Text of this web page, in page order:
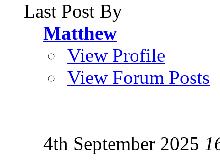
Last Post By
Matthew
View Profile
View Forum Posts
4th September 2025